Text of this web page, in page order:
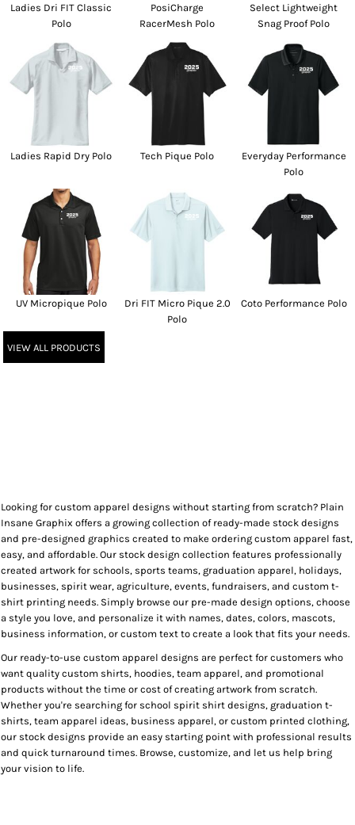
Ladies Dri FIT Classic
Polo
PosiCharge
RacerMesh Polo
Select Lightweight
Snag Proof Polo
Ladies Rapid Dry Polo Tech Pique Polo
Everyday Performance
Polo
UV Micropique Polo
Dri FIT Micro Pique 2.0
Polo
Coto Performance Polo
VIEW ALL PRODUCTS
Looking for custom apparel designs without starting from scratch? Plain
Insane Graphix offers a growing collection of ready-made stock designs
and pre-designed graphics created to make ordering custom apparel fast,
easy, and affordable. Our stock design collection features professionally
created artwork for schools, sports teams, graduation apparel, holidays,
businesses, spirit wear, agriculture, events, fundraisers, and custom t-
shirt printing needs. Simply browse our pre-made design options, choose
a style you love, and personalize it with names, dates, colors, mascots,
business information, or custom text to create a look that fits your needs.
Our ready-to-use custom apparel designs are perfect for customers who
want quality custom shirts, hoodies, team apparel, and promotional
products without the time or cost of creating artwork from scratch.
Whether you're searching for school spirit shirt designs, graduation t-
shirts, team apparel ideas, business apparel, or custom printed clothing,
our stock designs provide an easy starting point with professional results
and quick turnaround times. Browse, customize, and let us help bring
your vision to life.